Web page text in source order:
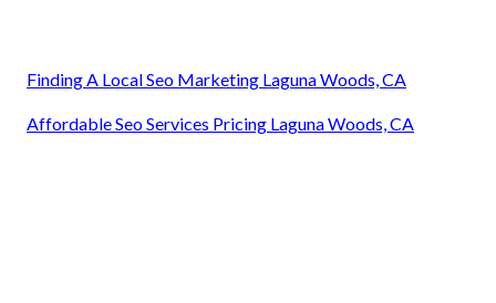
Finding A Local Seo Marketing Laguna Woods, CA
Affordable Seo Services Pricing Laguna Woods, CA